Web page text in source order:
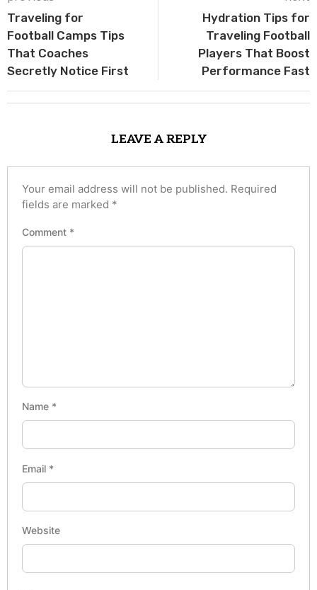
Traveling for
Football Camps Tips
That Coaches
Secretly Notice First
Hydration Tips for
Traveling Football
Players That Boost
Performance Fast
LEAVE A REPLY
Your email address will not be published. Required
fields are marked *
Comment *
Name *
Email *
Website